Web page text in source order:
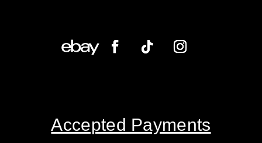
Accepted Payments